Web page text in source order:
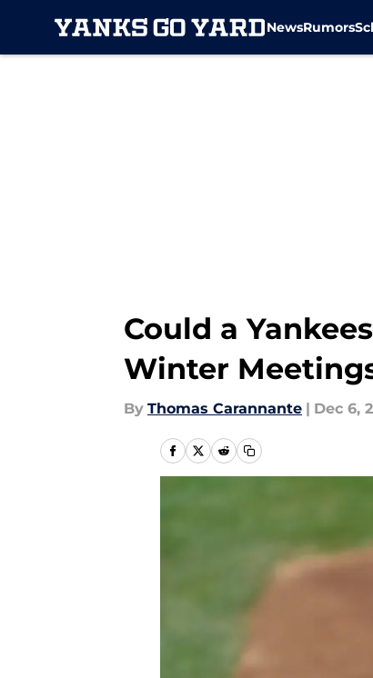
NewsRumors
Could a
Winter
By Thomas Carannante | Dec 6,